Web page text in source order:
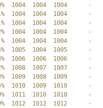
50%  1004  1004  1004
51%  1004  1004  1004
51%  1004  1004  1004
52%  1004  1004  1004
51%  1004  1004  1004
44%  1005  1004  1005
43%  1006  1006  1006
42%  1008  1007  1007
43%  1009  1008  1009
45%  1010  1009  1010
49%  1011  1010  1010
49%  1012  1012  1012